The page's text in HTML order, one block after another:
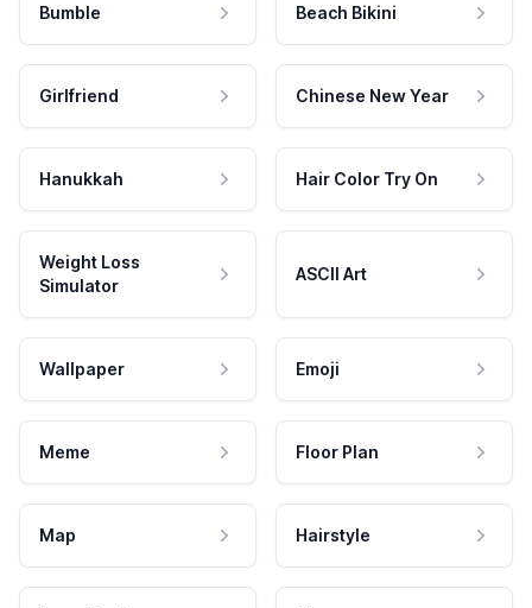
Bumble Beach Bikini
Girlfriend Chinese New Year
Hanukkah Hair Color Try On
Weight Loss
Simulator
ASCII Art
Wallpaper Emoji
Meme Floor Plan
Map Hairstyle